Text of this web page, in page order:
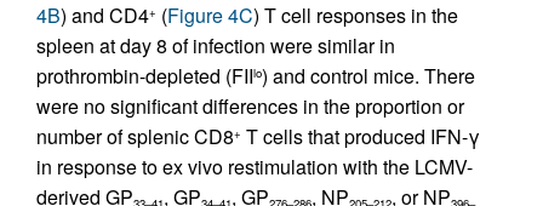
4B) and CD4+ (Figure 4C) T cell responses in the
spleen at day 8 of infection were similar in
prothrombin-depleted (FIIlo) and control mice. There
were no significant differences in the proportion or
number of splenic CD8+ T cells that produced IFN-γ
in response to ex vivo restimulation with the LCMV-
derived GP
, GP , GP , NP , or NP